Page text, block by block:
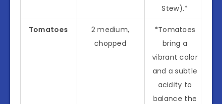
Stew).*
Tomatoes
2 medium,
chopped
*Tomatoes
bring a
vibrant color
and a subtle
acidity to
balance the